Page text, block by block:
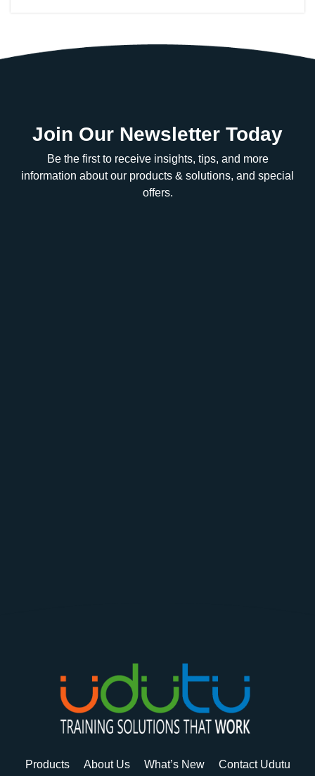
Join Our Newsletter Today
Be the first to receive insights, tips, and more
information about our products & solutions, and special
offers.
Products About Us What’s New Contact Udutu